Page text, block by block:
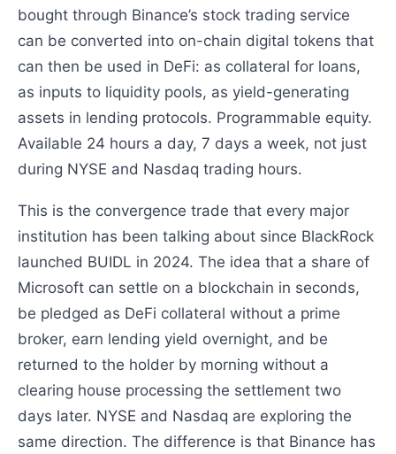
bought through Binance’s stock trading service
can be converted into on-chain digital tokens that
can then be used in DeFi: as collateral for loans,
as inputs to liquidity pools, as yield-generating
assets in lending protocols. Programmable equity.
Available 24 hours a day, 7 days a week, not just
during NYSE and Nasdaq trading hours.
This is the convergence trade that every major
institution has been talking about since BlackRock
launched BUIDL in 2024. The idea that a share of
Microsoft can settle on a blockchain in seconds,
be pledged as DeFi collateral without a prime
broker, earn lending yield overnight, and be
returned to the holder by morning without a
clearing house processing the settlement two
days later. NYSE and Nasdaq are exploring the
same direction. The difference is that Binance has